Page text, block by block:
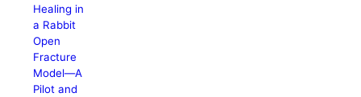
Healing in
a Rabbit
Open
Fracture
Model—A
Pilot and